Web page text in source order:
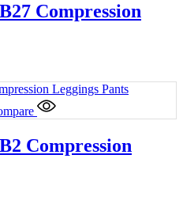
Compression
Compression